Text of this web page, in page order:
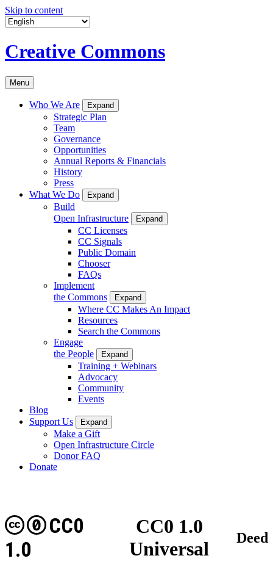
Skip to content
Creative Commons
Menu
Who We Are Expand
Strategic Plan
Team
Governance
Opportunities
Annual Reports & Financials
History
Press
What We Do
Expand
Build
Open Infrastructure
Expand
CC Licenses
CC Signals
Public Domain
Chooser
FAQs
Implement
the Commons
Expand
Where CC Makes An Impact
Resources
Search the Commons
Engage
the People
Expand
Training + Webinars
Advocacy
Community
Events
Blog
Support Us
Expand
Make a Gift
Open Infrastructure Circle
Donor FAQ
Donate
CC0 1.0
Universal
CC0
1.0
Deed